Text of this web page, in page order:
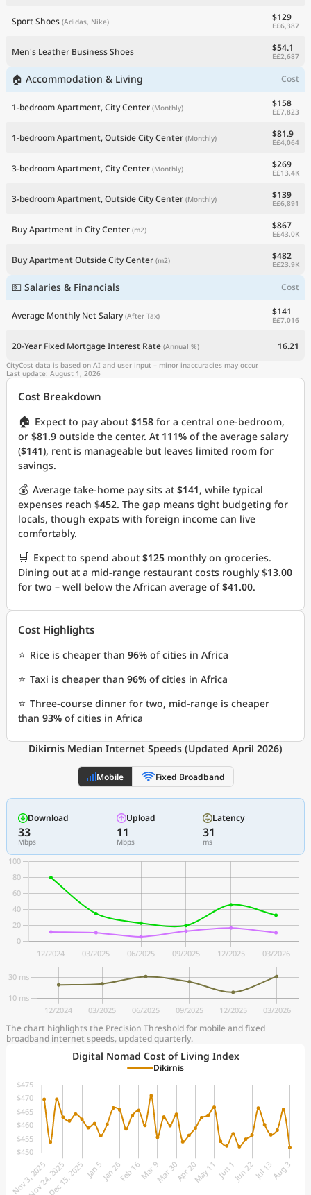
Sport Shoes (Adidas, Nike) $129
E£6,387
Men's Leather Business Shoes $54.1
E£2,687
🏠 Accommodation & Living Cost
1-bedroom Apartment, City Center (Monthly) $158
E£7,823
1-bedroom Apartment, Outside City Center (Monthly) $81.9
E£4,064
3-bedroom Apartment, City Center (Monthly) $269
E£13.4K
3-bedroom Apartment, Outside City Center (Monthly) $139
E£6,891
Buy Apartment in City Center (m2) $867
E£43.0K
Buy Apartment Outside City Center (m2) $482
E£23.9K
💵 Salaries & Financials Cost
Average Monthly Net Salary (After Tax) $141
E£7,016
20-Year Fixed Mortgage Interest Rate (Annual %) 16.21
CityCost data is based on AI and user input – minor inaccuracies may occur.
Last update: August 1, 2026
Cost Breakdown
🏠 Expect to pay about $158 for a central one-bedroom,
or $81.9 outside the center. At 111% of the average salary
($141), rent is manageable but leaves limited room for
savings.
💰 Average take-home pay sits at $141, while typical
expenses reach $452. The gap means tight budgeting for
locals, though expats with foreign income can live
comfortably.
🛒 Expect to spend about $125 monthly on groceries.
Dining out at a mid-range restaurant costs roughly$13.00
for two – well below the African average of$41.00.
Cost Highlights
⭐ Rice is cheaper than 96% of cities in Africa
⭐ Taxi is cheaper than 96% of cities in Africa
⭐ Three-course dinner for two, mid-range is cheaper
than 93% of cities in Africa
Dikirnis Median Internet Speeds (Updated April 2026)
Mobile Fixed Broadband
Download
33
Mbps
Upload
11
Mbps
Latency
31
ms
The chart highlights the Precision Threshold for mobile and fixed
broadband internet speeds, updated quarterly.
Digital Nomad Cost of Living Index
Dikirnis